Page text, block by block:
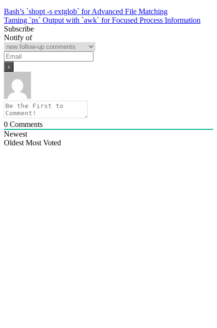
Post
navigation
Bash’s `shopt -s extglob` for Advanced File Matching
Taming `ps` Output with `awk` for Focused Process Information
Subscribe
Notify of
0 Comments
Newest
Oldest Most Voted